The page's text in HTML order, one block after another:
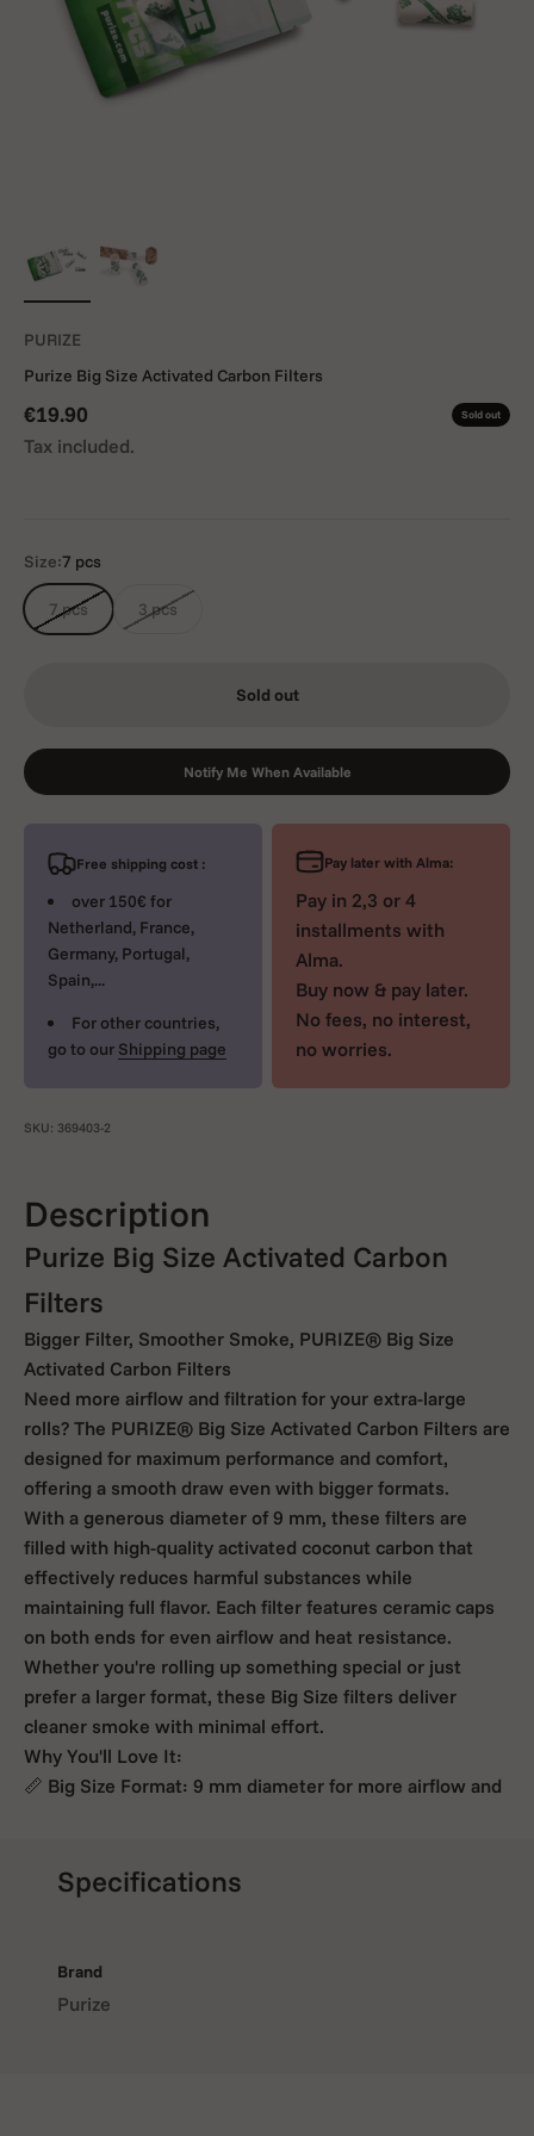
PURIZE
Purize Big Size Activated Carbon Filters
Sale price
€19.90 Sold out
Tax included.
Size:7 pcs
7 pcs 3 pcs
Sold out
Notify Me When Available
Free shipping cost :
over 150€ for
Netherland, France,
Germany, Portugal,
Spain,...
For other countries,
go to our Shipping page
Pay later with Alma:
Pay in 2,3 or 4
installments with
Alma.
Buy now & pay later.
No fees, no interest,
no worries.
SKU: 369403-2
Description
Purize Big Size Activated Carbon
Filters
Bigger Filter, Smoother Smoke, PURIZE® Big Size
Activated Carbon Filters
Need more airflow and filtration for your extra-large
rolls? The PURIZE® Big Size Activated Carbon Filters are
designed for maximum performance and comfort,
offering a smooth draw even with bigger formats.
With a generous diameter of 9 mm, these filters are
filled with high-quality activated coconut carbon that
effectively reduces harmful substances while
maintaining full flavor. Each filter features ceramic caps
on both ends for even airflow and heat resistance.
Whether you're rolling up something special or just
prefer a larger format, these Big Size filters deliver
cleaner smoke with minimal effort.
Why You'll Love It:
📏 Big Size Format: 9 mm diameter for more airflow and
keeping the taste pure,
🔥 Ceramic End Caps: Heat-resistant and easy to roll
🌈 Available in Various Colors: Add a personal twist to
your session,
Specifications
Brand
Purize